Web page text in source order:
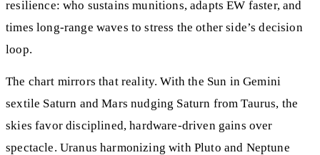
resilience: who sustains munitions, adapts EW faster, and
times long‑range waves to stress the other side’s decision
loop.
The chart mirrors that reality. With the Sun in Gemini
sextile Saturn and Mars nudging Saturn from Taurus, the
skies favor disciplined, hardware‑driven gains over
spectacle. Uranus harmonizing with Pluto and Neptune